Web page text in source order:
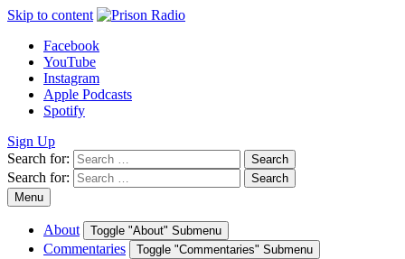
Skip to content
Facebook
YouTube
Instagram
Apple Podcasts
Spotify
Sign Up
Search for:
Search
Search for:
Search
Menu
About Toggle "About" Submenu
Commentaries Toggle "Commentaries" Submenu